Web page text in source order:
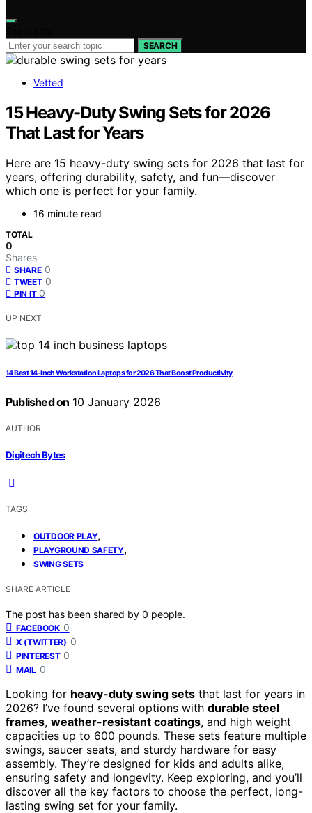
SEARCH
Vetted
15 Heavy-Duty Swing Sets for 2026
That Last for Years
Here are 15 heavy-duty swing sets for 2026 that last for
years, offering durability, safety, and fun—discover
which one is perfect for your family.
16 minute read
TOTAL
0
Shares
SHARE 0
TWEET 0
PIN IT 0
UP NEXT
14 Best 14-Inch Workstation Laptops for 2026 That Boost Productivity
Published on 10 January 2026
AUTHOR
Digitech Bytes
TAGS
OUTDOOR PLAY,
PLAYGROUND SAFETY,
SWING SETS
SHARE ARTICLE
The post has been shared by 0 people.
FACEBOOK 0
X (TWITTER) 0
PINTEREST 0
MAIL 0
Looking for heavy-duty swing sets that last for years in
2026? I’ve found several options with durable steel
frames, weather-resistant coatings, and high weight
capacities up to 600 pounds. These sets feature multiple
swings, saucer seats, and sturdy hardware for easy
assembly. They’re designed for kids and adults alike,
ensuring safety and longevity. Keep exploring, and you’ll
discover all the key factors to choose the perfect, long-
lasting swing set for your family.